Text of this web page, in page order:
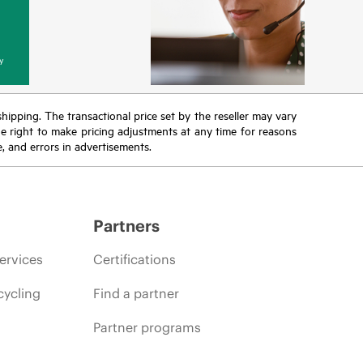
The transactional price set by the reseller may vary
right to make pricing adjustments at any time for reasons
errors in advertisements.
Partners
Certifications
Find a partner
Partner programs